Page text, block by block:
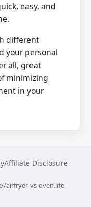
easy, and
different
your personal
all, great
minimizing
in your
Affiliate Disclosure
airfryer-vs-oven.life-